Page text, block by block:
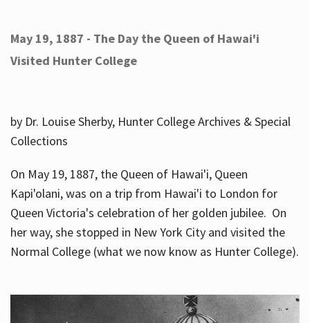
May 19, 1887 - The Day the Queen of Hawai'i
Visited Hunter College
by Dr. Louise Sherby, Hunter College Archives & Special
Collections
On May 19, 1887, the Queen of Hawai'i, Queen
Kapi'olani, was on a trip from Hawai'i to London for
Queen Victoria's celebration of her golden jubilee. On
her way, she stopped in New York City and visited the
Normal College (what we now know as Hunter College).